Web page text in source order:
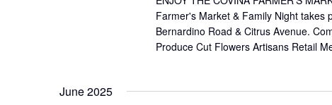
Farmer's Market & Family Night takes
Bernardino Road & Citrus Avenue.
Produce Cut Flowers Artisans Retail
June 2025